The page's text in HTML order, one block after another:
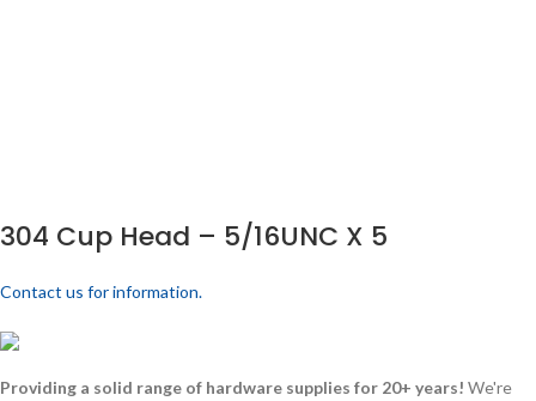
304 Cup Head – 5/16UNC X 5
Contact us for information.
Providing a solid range of hardware supplies for 20+ years! We're